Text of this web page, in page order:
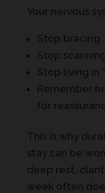
Your nervous
Stop bracing
Stop
Stop living in
Remember
for
This is why
stay can be
deep rest,
week often